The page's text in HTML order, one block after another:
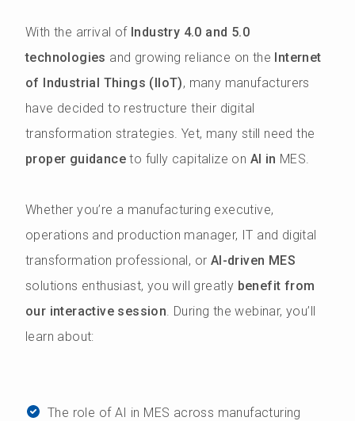
With the arrival ofIndustry 4.0 and 5.0
technologies and growing reliance on the Internet
of Industrial Things (IIoT), many manufacturers
have decided to restructure their digital
transformation strategies. Yet, many still need the
proper guidance to fully capitalize on AI in MES.
Whether you’re a manufacturing executive,
operations and production manager, IT and digital
transformation professional, or AI-driven MES
solutions enthusiast, you will greatly benefit from
our interactive session. During the webinar, you’ll
learn about:
The role of AI in MES across manufacturing